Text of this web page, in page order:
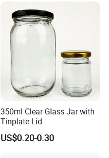
350ml Clear Glass Jar with
Tinplate Lid
US$0.20-0.30